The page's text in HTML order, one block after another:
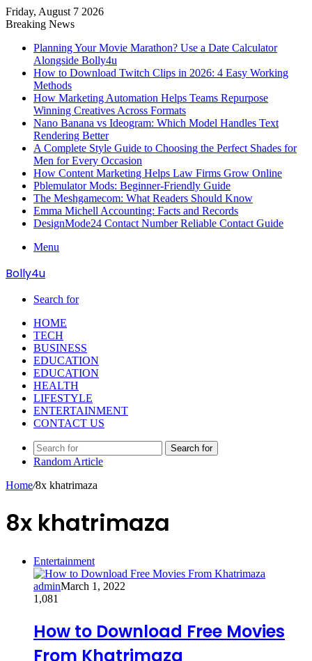
Friday, August 7 2026
Breaking News
Planning Your Movie Marathon? Use a Date Calculator
Alongside Bolly4u
How to Download Twitch Clips in 2026: 4 Easy Working
Methods
How Marketing Automation Helps Teams Repurpose
Winning Creatives Across Formats
Nano Banana vs Ideogram: Which Model Handles Text
Rendering Better
A Complete Style Guide to Choosing the Perfect Shades for
Men for Every Occasion
How Content Marketing Helps Law Firms Grow Online
Pblemulator Mods: Beginner-Friendly Guide
The Meshgamecom: What Readers Should Know
Emma Michell Accounting: Facts and Records
DesignMode24 Contact Number Reliable Contact Guide
Menu
Bolly4u
Search for
HOME
TECH
BUSINESS
EDUCATION
EDUCATION
HEALTH
LIFESTYLE
ENTERTAINMENT
CONTACT US
Search for
Random Article
Home/8x khatrimaza
8x khatrimaza
Entertainment
adminMarch 1, 2022
1,081
How to Download Free Movies
From Khatrimaza